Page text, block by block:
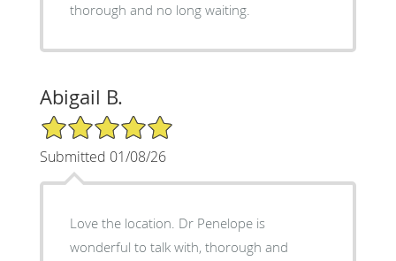
thorough and no long waiting.
Abigail B.
5/5 Star Rating
Submitted 01/08/26
Love the location. Dr Penelope is
wonderful to talk with, thorough and